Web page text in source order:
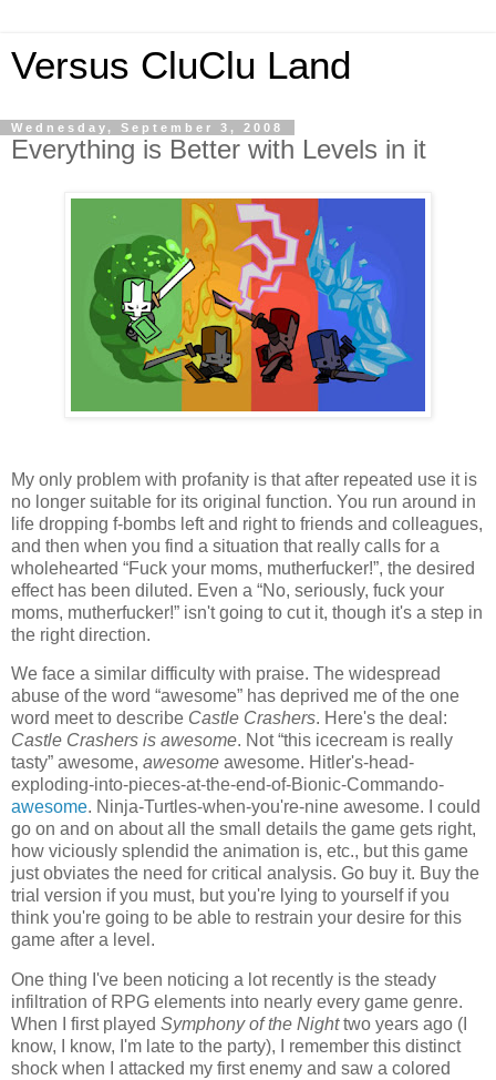
Versus CluClu Land
Wednesday, September 3, 2008
Everything is Better with Levels in it
My only problem with profanity is that after repeated use it is
no longer suitable for its original function. You run around in
life dropping f-bombs left and right to friends and colleagues,
and then when you find a situation that really calls for a
wholehearted “Fuck your moms, mutherfucker!”, the desired
effect has been diluted. Even a “No, seriously, fuck your
moms, mutherfucker!” isn't going to cut it, though it's a step in
the right direction.
We face a similar difficulty with praise. The widespread
abuse of the word “awesome” has deprived me of the one
word meet to describe Castle Crashers. Here's the deal:
Castle Crashers is awesome. Not “this icecream is really
tasty” awesome, awesome awesome. Hitler's-head-
exploding-into-pieces-at-the-end-of-Bionic-Commando-
awesome. Ninja-Turtles-when-you're-nine awesome. I could
go on and on about all the small details the game gets right,
how viciously splendid the animation is, etc., but this game
just obviates the need for critical analysis. Go buy it. Buy the
trial version if you must, but you're lying to yourself if you
think you're going to be able to restrain your desire for this
game after a level.
One thing I've been noticing a lot recently is the steady
infiltration of RPG elements into nearly every game genre.
When I first played Symphony of the Nighttwo years ago (I
know, I know, I'm late to the party), I remember this distinct
shock when I attacked my first enemy and saw a colored